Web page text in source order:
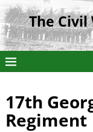
The Civil
17th
Regiment